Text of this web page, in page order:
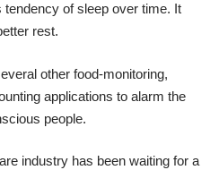
tendency of sleep over time. It
rest.
other food-monitoring,
applications to alarm the
people.
industry has been waiting for a